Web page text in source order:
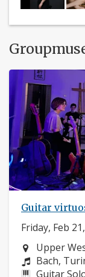
Guitar
Friday, Feb
Upper
Bach,
Guitar